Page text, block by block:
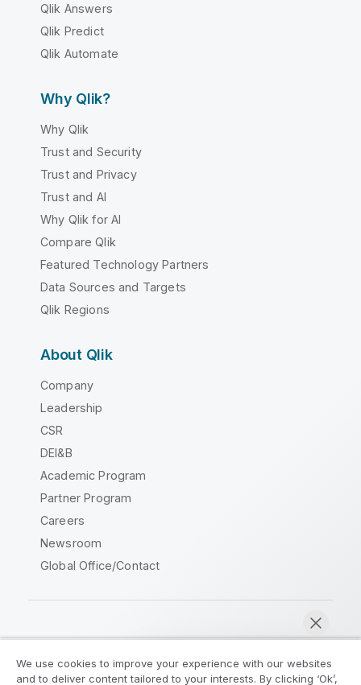
Qlik Answers
Qlik Predict
Qlik Automate
Why Qlik?
Why Qlik
Trust and Security
Trust and Privacy
Trust and AI
Why Qlik for AI
Compare Qlik
Featured Technology Partners
Data Sources and Targets
Qlik Regions
About Qlik
Company
Leadership
CSR
DEI&B
Academic Program
Partner Program
Careers
Newsroom
Global Office/Contact
We use cookies to improve your experience with our websites
and to deliver content tailored to your interests. By clicking ‘Ok’,